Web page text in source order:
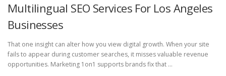
Multilingual SEO Services For Los Angeles
Businesses
That one insight can alter how you view digital growth. When your site
fails to appear during customer searches, it misses valuable revenue
opportunities. Marketing 1on1 supports brands fix that …